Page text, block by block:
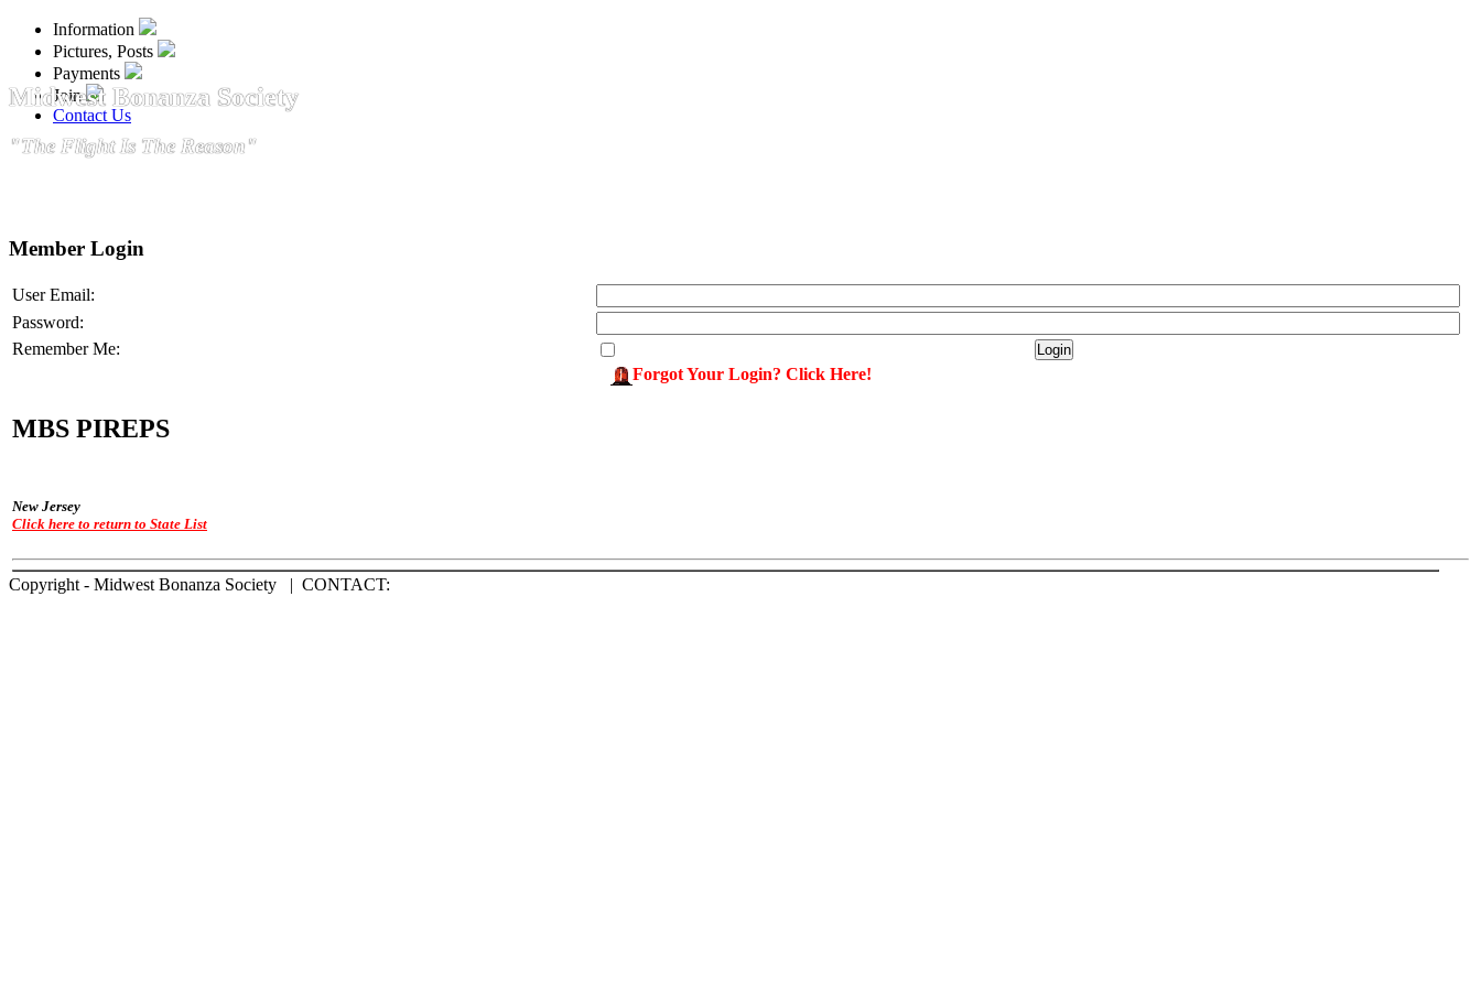
Information
Pictures, Posts
Payments
Join
Contact Us
Midwest Bonanza Society
"The Flight Is The Reason"
Member Login
User Email:
Password:
Remember Me:
Forgot Your Login? Click Here!
MBS PIREPS
New Jersey
Click here to return to State List
Copyright - Midwest Bonanza Society | CONTACT: